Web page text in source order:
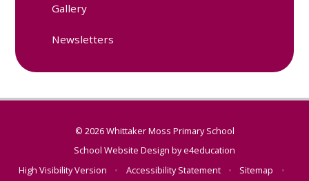
Gallery
Newsletters
© 2026 Whittaker Moss Primary School
School Website Design bye4education
High Visibility Version
• Accessibility Statement • Sitemap
•